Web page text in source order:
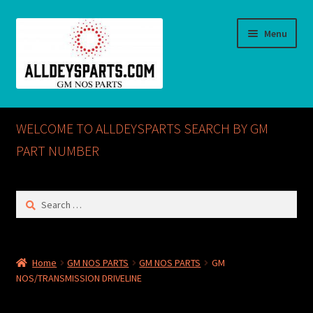
Menu
Home
ABOUT US
Checkout
CONTACT US
WELCOME TO ALLDEYSPARTS SEARCH BY GM
PART NUMBER
Search
Home GM NOS PARTS GM NOS PARTS
GM
NOS/TRANSMISSION DRIVELINE